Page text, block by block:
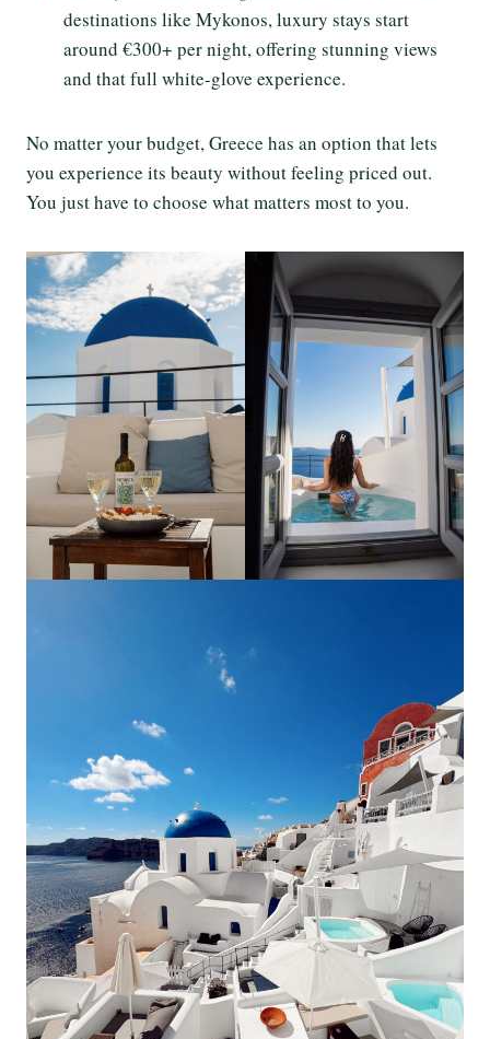
destinations like Mykonos, luxury stays start
around €300+ per night, offering stunning views
and that full white-glove experience.
No matter your budget, Greece has an option that lets
you experience its beauty without feeling priced out.
You just have to choose what matters most to you.